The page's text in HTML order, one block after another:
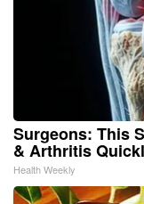
Surgeons: This
& Arthritis
Health Weekly